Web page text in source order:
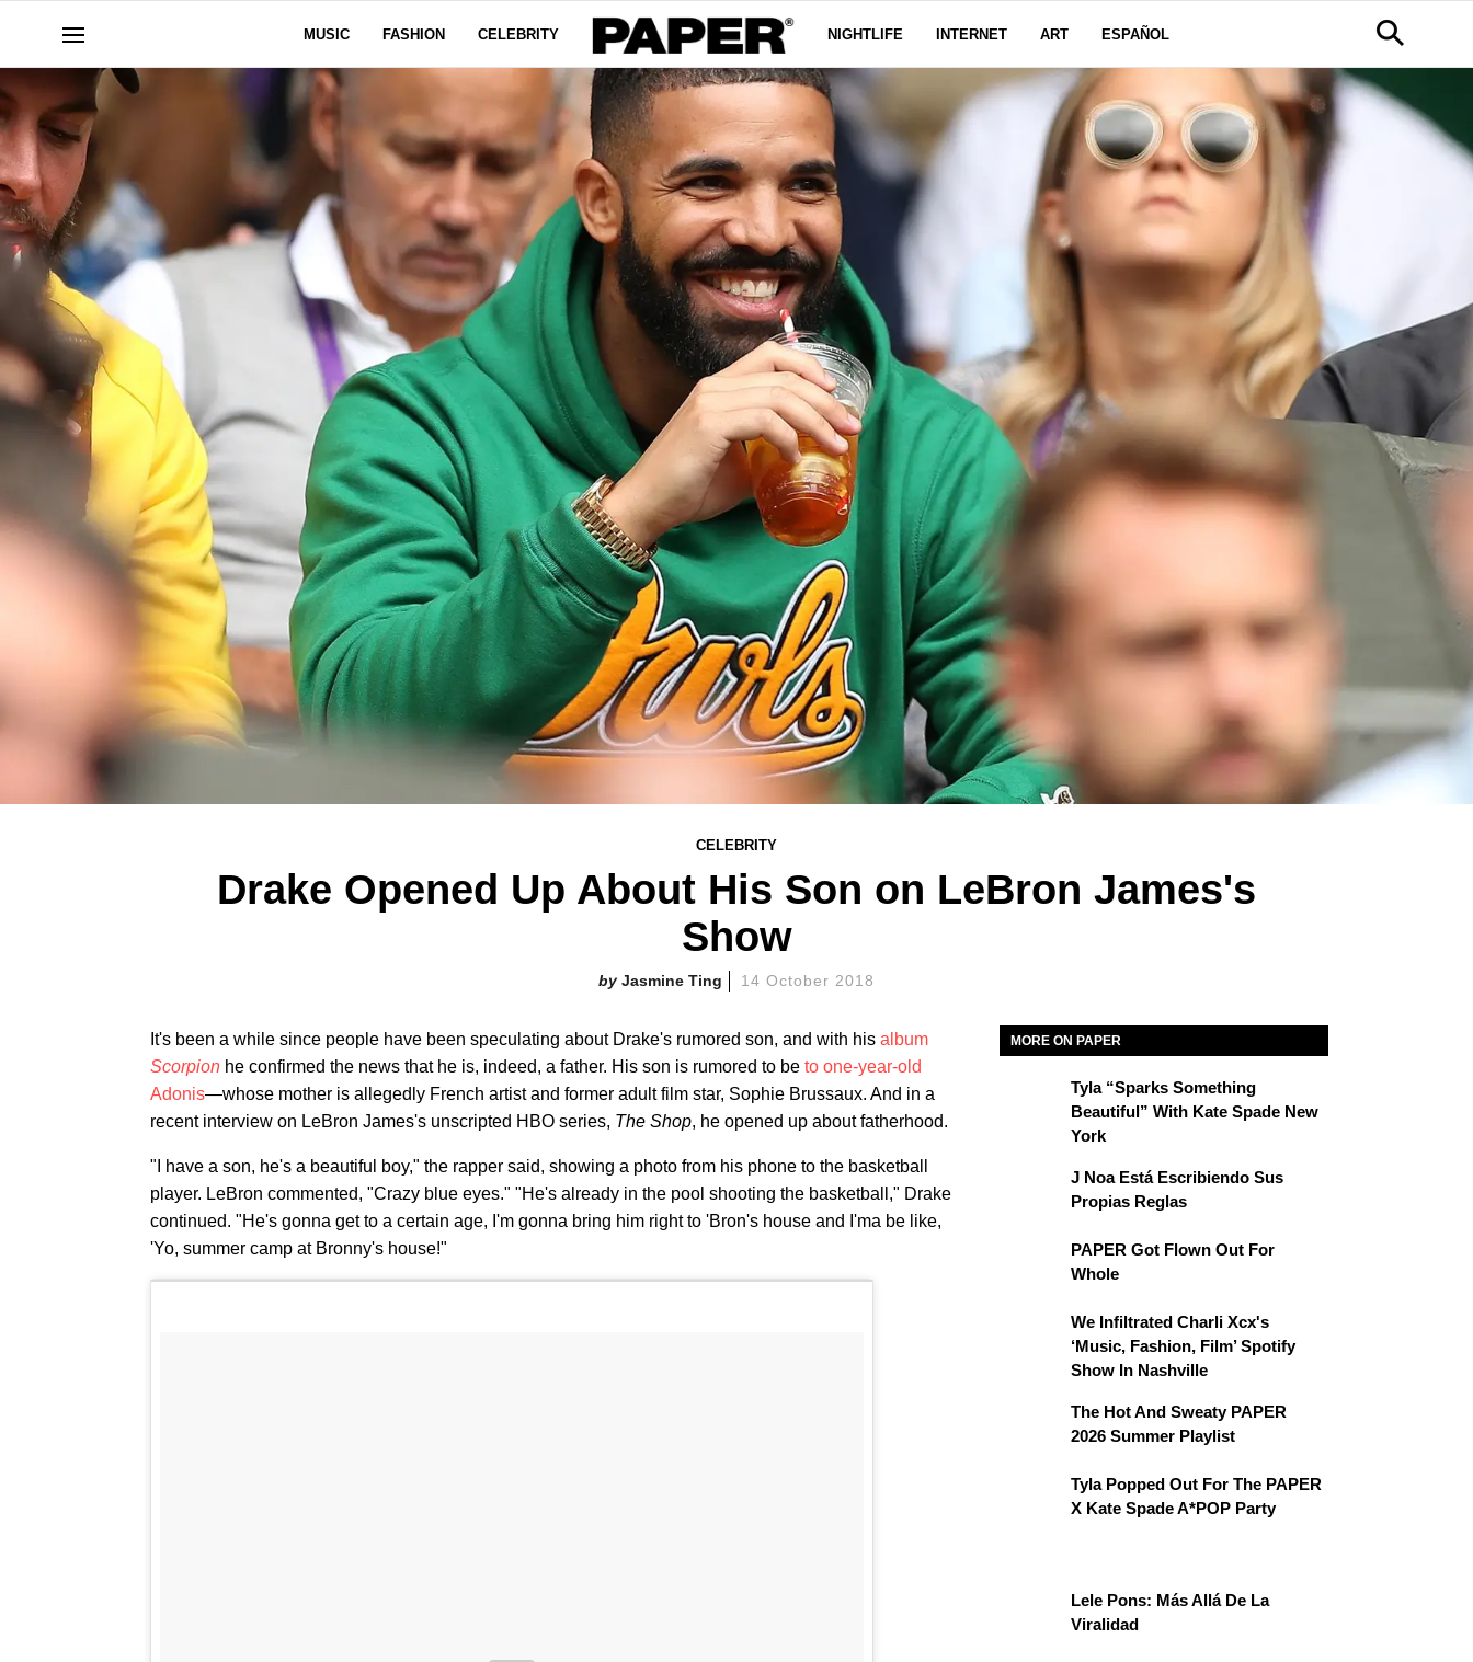
MUSIC FASHION CELEBRITY NIGHTLIFE INTERNET ART ESPAÑOL
CELEBRITY
Drake Opened Up About His Son on LeBron James's
Show
Jasmine Ting 14 October 2018
It's been a while since people have been speculating about Drake's rumored son, and with his album
Scorpion he confirmed the news that he is, indeed, a father. His son is rumored to be to one-year-old
Adonis—whose mother is allegedly French artist and former adult film star, Sophie Brussaux. And in a
recent interview on LeBron James's unscripted HBO series, The Shop, he opened up about fatherhood.
"I have a son, he's a beautiful boy," the rapper said, showing a photo from his phone to the basketball
player. LeBron commented, "Crazy blue eyes." "He's already in the pool shooting the basketball," Drake
continued. "He's gonna get to a certain age, I'm gonna bring him right to 'Bron's house and I'ma be like,
'Yo, summer camp at Bronny's house!"
MORE ON PAPER
Tyla “Sparks Something
Beautiful” With Kate Spade New
York
J Noa Está Escribiendo Sus
Propias Reglas
PAPER Got Flown Out For
Whole
We Infiltrated Charli Xcx's
‘Music, Fashion, Film’ Spotify
Show In Nashville
The Hot And Sweaty PAPER
2026 Summer Playlist
Tyla Popped Out For The PAPER
X Kate Spade A*POP Party
Lele Pons: Más Allá De La
Viralidad